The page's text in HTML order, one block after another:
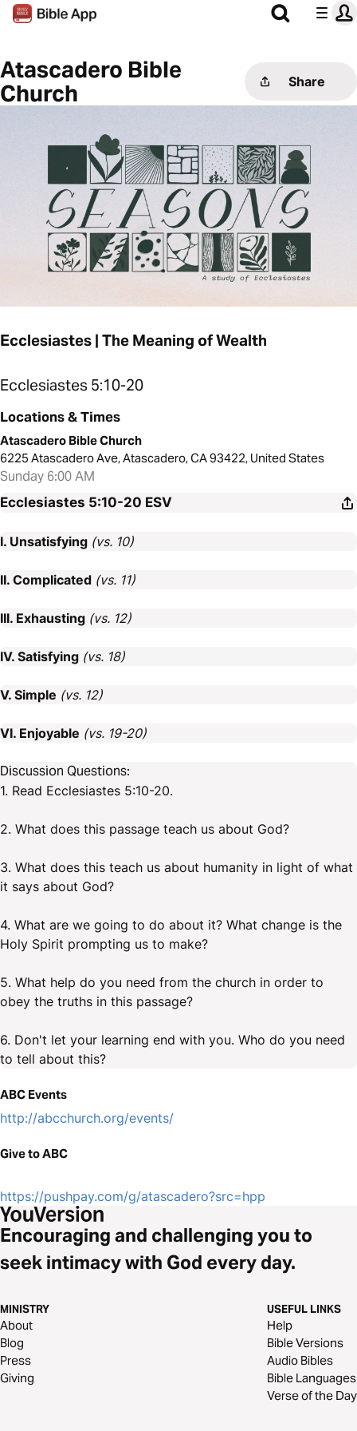
Atascadero Bible
Church
Share
Ecclesiastes | The Meaning of Wealth
Ecclesiastes 5:10-20
Locations & Times
Atascadero Bible Church
6225 Atascadero Ave, Atascadero, CA 93422, United States
Sunday 6:00 AM
Ecclesiastes 5:10-20 ESV
I. Unsatisfying (vs. 10)
II. Complicated (vs. 11)
III. Exhausting (vs. 12)
IV. Satisfying (vs. 18)
V. Simple (vs. 12)
VI. Enjoyable (vs. 19-20)
Discussion Questions:
1. Read Ecclesiastes 5:10-20.
2. What does this passage teach us about God?
3. What does this teach us about humanity in light of what
it says about God?
4. What are we going to do about it? What change is the
Holy Spirit prompting us to make?
5. What help do you need from the church in order to
obey the truths in this passage?
6. Don't let your learning end with you. Who do you need
to tell about this?
ABC Events
http://abcchurch.org/events/
Give to ABC
https://pushpay.com/g/atascadero?src=hpp
Encouraging and challenging you to
seek intimacy with God every day.
MINISTRY
About
Blog
Press
Giving
USEFUL LINKS
Help
Bible Versions
Audio Bibles
Bible Languages
Verse of the Day